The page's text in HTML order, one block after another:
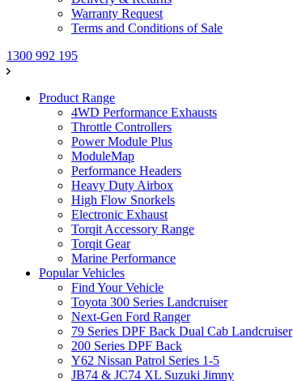
Warranty Request
Terms and Conditions of Sale
1300 992 195
Product Range
4WD Performance Exhausts
Throttle Controllers
Power Module Plus
ModuleMap
Performance Headers
Heavy Duty Airbox
High Flow Snorkels
Electronic Exhaust
Torqit Accessory Range
Torqit Gear
Marine Performance
Popular Vehicles
Find Your Vehicle
Toyota 300 Series Landcruiser
Next-Gen Ford Ranger
79 Series DPF Back Dual Cab Landcruiser
200 Series DPF Back
Y62 Nissan Patrol Series 1-5
JB74 & JC74 XL Suzuki Jimny